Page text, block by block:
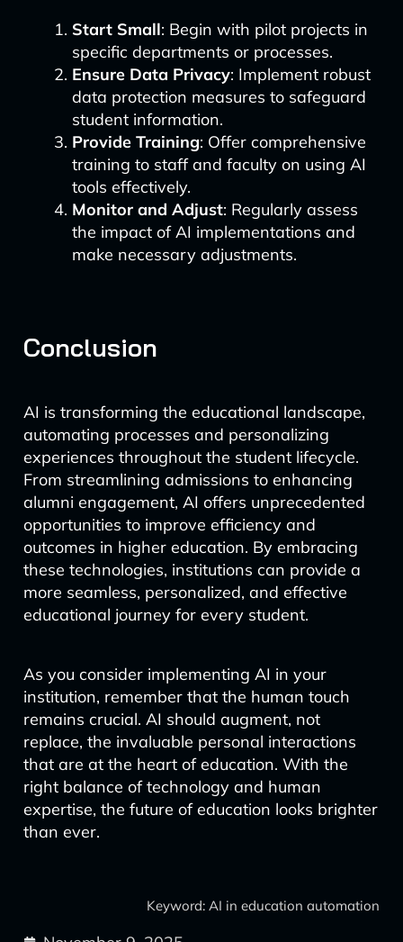
Start Small: Begin with pilot projects in
specific departments or processes.
Ensure Data Privacy: Implement robust
data protection measures to safeguard
student information.
Provide Training: Offer comprehensive
training to staff and faculty on using AI
tools effectively.
Monitor and Adjust: Regularly assess
the impact of AI implementations and
make necessary adjustments.
Conclusion
AI is transforming the educational landscape,
automating processes and personalizing
experiences throughout the student lifecycle.
From streamlining admissions to enhancing
alumni engagement, AI offers unprecedented
opportunities to improve efficiency and
outcomes in higher education. By embracing
these technologies, institutions can provide a
more seamless, personalized, and effective
educational journey for every student.
As you consider implementing AI in your
institution, remember that the human touch
remains crucial. AI should augment, not
replace, the invaluable personal interactions
that are at the heart of education. With the
right balance of technology and human
expertise, the future of education looks brighter
than ever.
Keyword: AI in education automation